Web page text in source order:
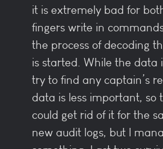
it is extremely bad for
fingers write in
the process of decoding
is started. While the data
try to find any captain’s
data is less important, so
could get rid of it for the
new audit logs, but I